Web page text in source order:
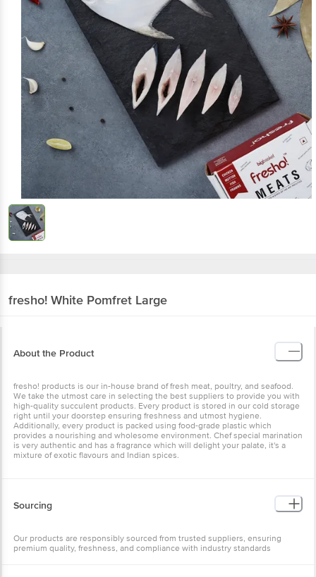
fresho! White Pomfret Large
About the Product
fresho! products is our in-house brand of fresh meat, poultry, and seafood.
We take the utmost care in selecting the best suppliers to provide you with
high-quality succulent products. Every product is stored in our cold storage
right until your doorstep ensuring freshness and utmost hygiene.
Additionally, every product is packed using food-grade plastic which
provides a nourishing and wholesome environment. Chef special marination
is very authentic and has a fragrance which will delight your palate, it's a
mixture of exotic flavours and Indian spices.
Sourcing
Our products are responsibly sourced from trusted suppliers, ensuring
premium quality, freshness, and compliance with industry standards